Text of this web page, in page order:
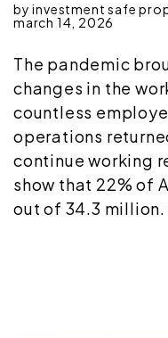
by investment safe
march 14, 2026
The pandemic
changes in the
countless
operations
continue working
show that 22% of
out of 34.3 million.